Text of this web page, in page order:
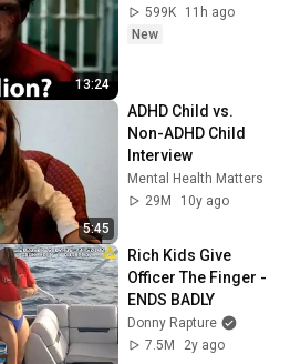
13:24
599K
11h ago
New
5:45
ADHD Child vs.
Non-ADHD Child
Interview
Mental Health Matters
29M
10y ago
Rich Kids Give
Officer The Finger -
ENDS BADLY
Donny Rapture
7.5M
2y ago